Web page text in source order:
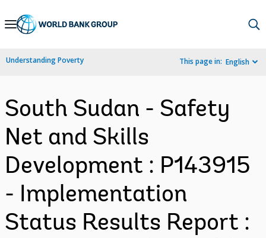
Skip
Navigation
Understanding Poverty This page in: English
South Sudan - Safety
Net and Skills
Development : P143915
- Implementation
Status Results Report :